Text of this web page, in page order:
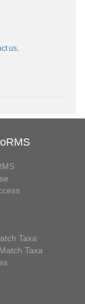
us.
Taxa
Taxa